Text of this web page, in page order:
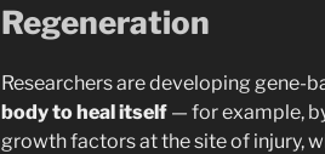
Regeneration
Researchers are developing gene-
body to heal itself — for example,
growth factors at the site of injury,